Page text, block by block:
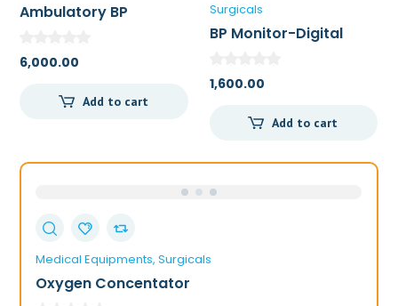
Medical Equipments Surgicals
Oxygen Concentator
Ambulatory BP
6,000.00
Add to cart
Surgicals
BP Monitor-Digital
1,600.00
Add to cart